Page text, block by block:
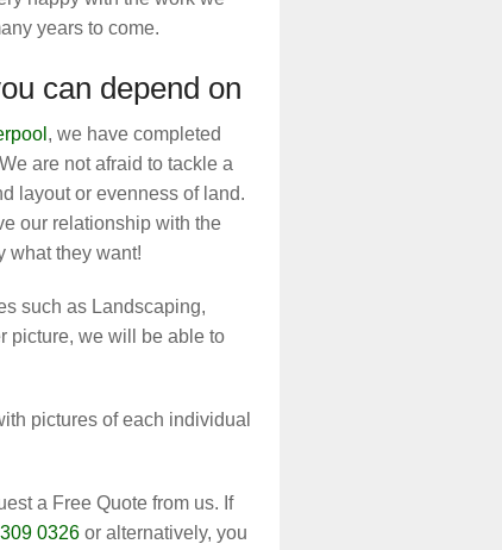
years to come.
can depend on
, we have completed
are not afraid to tackle a
layout or evenness of land.
our relationship with the
what they want!
such as Landscaping,
picture, we will be able to
pictures of each individual
a Free Quote from us. If
0326 or alternatively, you